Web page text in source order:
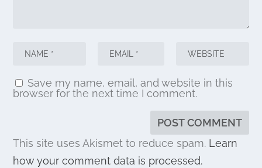
Save my name, email, and website in this
browser for the next time I comment.
This site uses Akismet to reduce spam. Learn
how your comment data is processed.